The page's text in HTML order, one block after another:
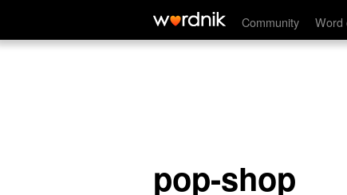
Community Word
pop-shop
pop-shop